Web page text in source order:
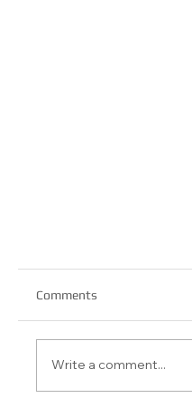
Comments
Write a comment...